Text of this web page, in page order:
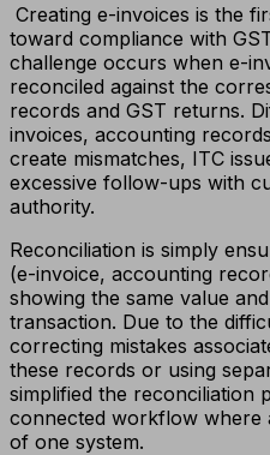
Creating e-invoices is the
toward compliance with
challenge occurs when e-
reconciled against the
records and GST returns.
invoices, accounting
create mismatches, ITC
excessive follow-ups with
authority.
Reconciliation is simply
(e-invoice, accounting
showing the same value
transaction. Due to the
correcting mistakes
these records or using
simplified the reconciliation
connected workflow where
of one system.